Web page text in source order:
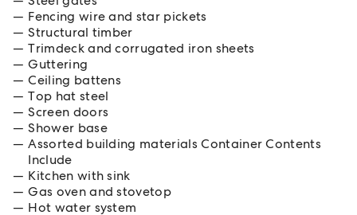
Fencing wire and star pickets
Structural timber
Trimdeck and corrugated iron sheets
Guttering
Ceiling battens
Top hat steel
Screen doors
Shower base
Assorted building materials Container Contents
Include
Kitchen with sink
Gas oven and stovetop
Hot water system